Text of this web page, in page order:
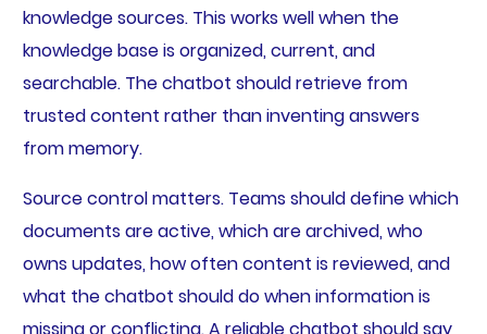
knowledge sources. This works well when the
knowledge base is organized, current, and
searchable. The chatbot should retrieve from
trusted content rather than inventing answers
from memory.
Source control matters. Teams should define which
documents are active, which are archived, who
owns updates, how often content is reviewed, and
what the chatbot should do when information is